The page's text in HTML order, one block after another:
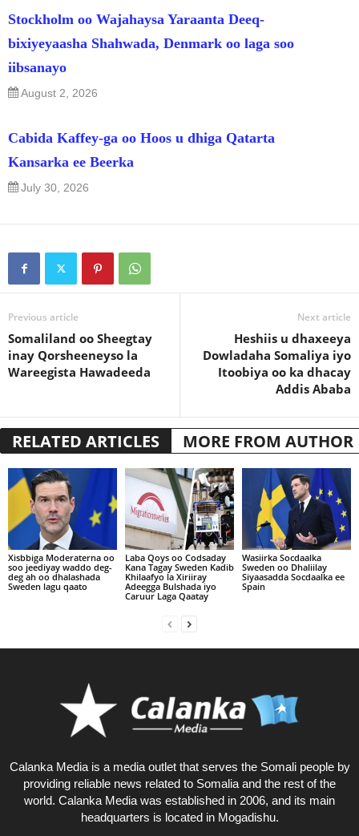
Stockholm oo Wajahaysa Yaraanta Deeq-
bixiyeyaasha Shahwada, Denmark oo laga soo
iibsanayo
August 2, 2026
Cabida Kaffey-ga oo Hoos u dhiga Qatarta
Kansarka ee Beerka
July 30, 2026
Previous article
Somaliland oo Sheegtay
inay Qorsheeneyso la
Wareegista Hawadeeda
Next article
Heshiis u dhaxeeya
Dowladaha Somaliya iyo
Itoobiya oo ka dhacay
Addis Ababa
RELATED ARTICLES MORE FROM AUTHOR
Xisbbiga Moderaterna oo
soo jeediyay waddo deg-
deg ah oo dhalashada
Sweden lagu qaato
Laba Qoys oo Codsaday
Kana Tagay Sweden Kadib
Khilaafyo la Xiriiray
Adeegga Bulshada iyo
Caruur Laga Qaatay
Wasiirka Socdaalka
Sweden oo Dhaliilay
Siyaasadda Socdaalka ee
Spain
Calanka Media is a media outlet that serves the Somali people by
providing reliable news related to Somalia and the rest of the
world. Calanka Media was established in 2006, and its main
headquarters is located in Mogadishu.